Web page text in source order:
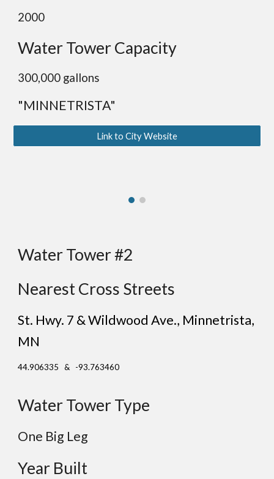
2000
Water Tower Capacity
300,000 gallons
"MINNETRISTA"
Link to City Website
Water Tower #2
Nearest Cross Streets
St. Hwy. 7 & Wildwood Ave., Minnetrista,
MN
44.906335 & -93.763460
Water Tower Type
One Big Leg
Year Built